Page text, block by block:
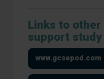
Links to
support
www.gcsepod.com